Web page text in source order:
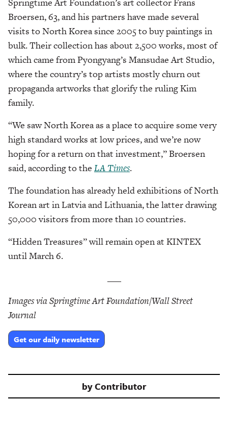
Broersen, 63, and his partners have made several
visits to North Korea since 2005 to buy paintings in
bulk. Their collection has about 2,500 works, most of
which came from Pyongyang’s Mansudae Art Studio,
where the country’s top artists mostly churn out
propaganda artworks that glorify the ruling Kim
family.
“We saw North Korea as a place to acquire some very
high standard works at low prices, and we’re now
hoping for a return on that investment,” Broersen
said, according to the LA Times.
The foundation has already held exhibitions of North
Korean art in Latvia and Lithuania, the latter drawing
50,000 visitors from more than 10 countries.
“Hidden Treasures” will remain open at KINTEX
until March 6.
___
Images via Springtime Art Foundation/Wall Street
Journal
Get our daily newsletter
byContributor